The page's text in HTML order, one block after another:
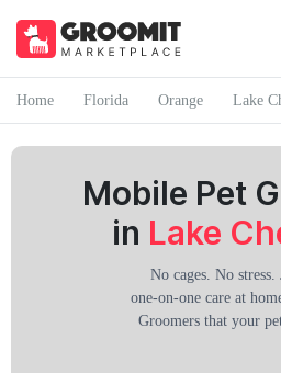
Home Florida Orange Lake
Mobile Pet
in Lake
No cages. No stress.
one-on-one care at
Groomers that your